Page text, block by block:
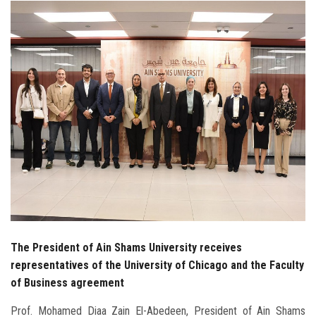
Faculty Staff
Postgraduate
Alumni
Employees
Visitors
Apply Now
The President of Ain Shams University receives
representatives of the University of Chicago and the Faculty
of Business agreement
Prof. Mohamed Diaa Zain El-Abedeen, President of Ain Shams